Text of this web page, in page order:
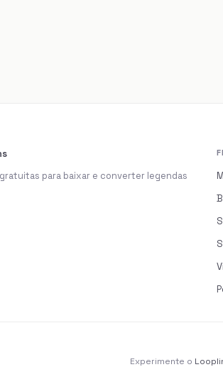
para baixar e converter legendas
Experimente o